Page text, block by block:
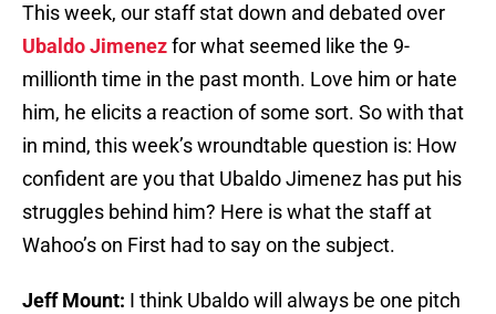
This week, our staff stat down and debated over
Ubaldo Jimenezfor what seemed like the 9-
millionth time in the past month. Love him or hate
him, he elicits a reaction of some sort. So with that
in mind, this week’s wroundtable question is: How
confident are you that Ubaldo Jimenez has put his
struggles behind him? Here is what the staff at
Wahoo’s on First had to say on the subject.
Jeff Mount: I think Ubaldo will always be one pitch